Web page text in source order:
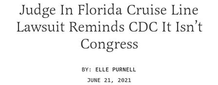
Judge In Florida Cruise Line
Lawsuit Reminds CDC It Isn’t
Congress
BY: ELLE PURNELL
JUNE 21, 2021